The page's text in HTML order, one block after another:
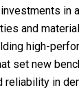
in
and
high-
set new
reliability in